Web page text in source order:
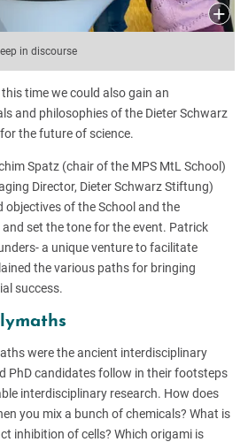
in discourse
time we could also gain an
and philosophies of the Dieter Schwarz
the future of science.
Spatz (chair of the MPS MtL School)
Director, Dieter Schwarz Stiftung)
objectives of the School and the
set the tone for the event. Patrick
a unique venture to facilitate
the various paths for bringing
success.
were the ancient interdisciplinary
PhD candidates follow in their footsteps
interdisciplinary research. How does
you mix a bunch of chemicals? What is
inhibition of cells? Which origami is